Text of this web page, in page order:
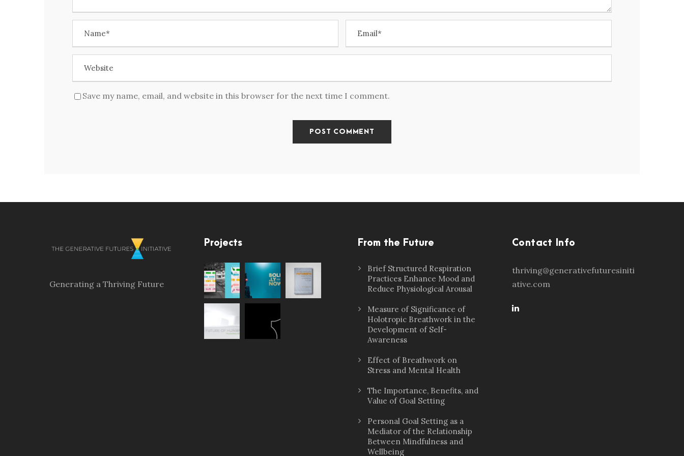
Save my name, email, and website in this browser for the next time I comment.
Generating a Thriving Future
Projects From the Future
Brief Structured Respiration
Practices Enhance Mood and
Reduce Physiological Arousal
Measure of Significance of
Holotropic Breathwork in the
Development of Self-
Awareness
Effect of Breathwork on
Stress and Mental Health
The Importance, Benefits, and
Value of Goal Setting
Personal Goal Setting as a
Mediator of the Relationship
Between Mindfulness and
Wellbeing
Contact Info
thriving@generativefuturesiniti
ative.com